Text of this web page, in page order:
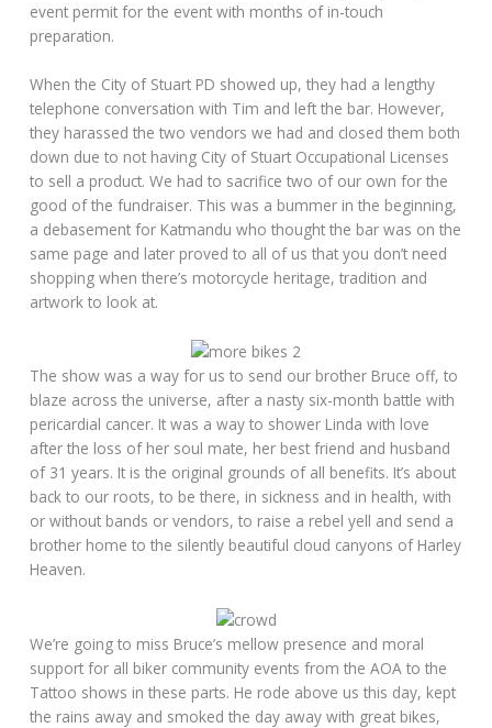
event permit for the event with months of in-touch
preparation.
When the City of Stuart PD showed up, they had a lengthy
telephone conversation with Tim and left the bar. However,
they harassed the two vendors we had and closed them both
down due to not having City of Stuart Occupational Licenses
to sell a product. We had to sacrifice two of our own for the
good of the fundraiser. This was a bummer in the beginning,
a debasement for Katmandu who thought the bar was on the
same page and later proved to all of us that you don’t need
shopping when there’s motorcycle heritage, tradition and
artwork to look at.
The show was a way for us to send our brother Bruce off, to
blaze across the universe, after a nasty six-month battle with
pericardial cancer. It was a way to shower Linda with love
after the loss of her soul mate, her best friend and husband
of 31 years. It is the original grounds of all benefits. It’s about
back to our roots, to be there, in sickness and in health, with
or without bands or vendors, to raise a rebel yell and send a
brother home to the silently beautiful cloud canyons of Harley
Heaven.
We’re going to miss Bruce’s mellow presence and moral
support for all biker community events from the AOA to the
Tattoo shows in these parts. He rode above us this day, kept
the rains away and smoked the day away with great bikes,